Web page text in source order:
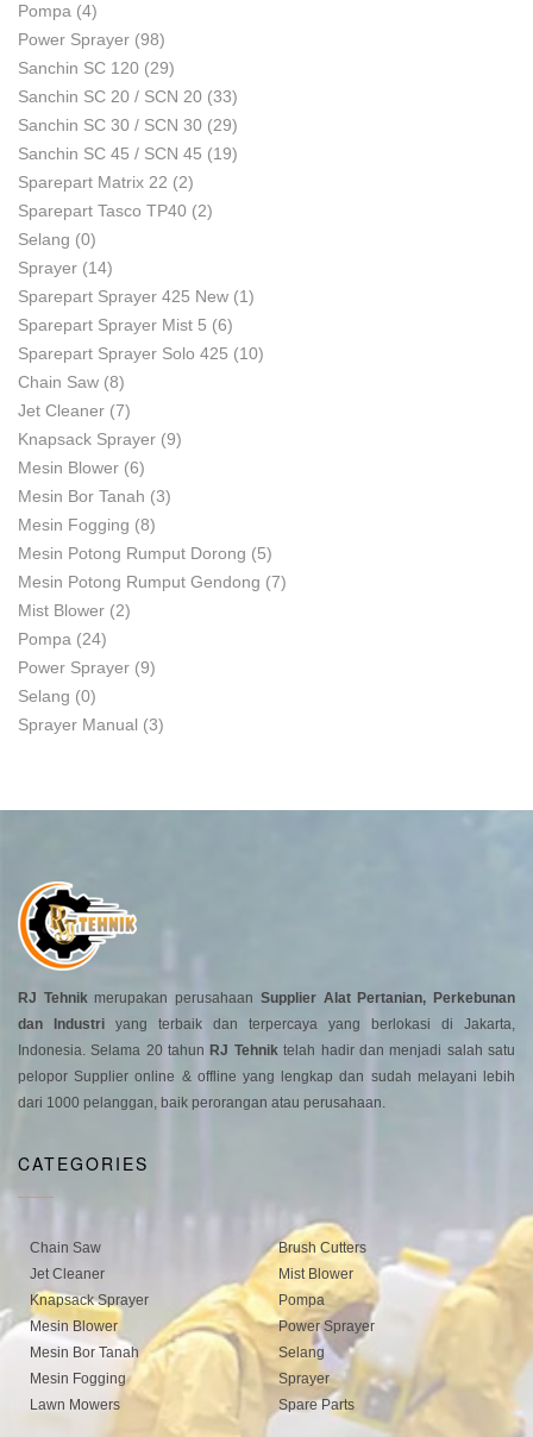
Pompa (4)
Power Sprayer (98)
Sanchin SC 120 (29)
Sanchin SC 20 / SCN 20 (33)
Sanchin SC 30 / SCN 30 (29)
Sanchin SC 45 / SCN 45 (19)
Sparepart Matrix 22 (2)
Sparepart Tasco TP40 (2)
Selang (0)
Sprayer (14)
Sparepart Sprayer 425 New (1)
Sparepart Sprayer Mist 5 (6)
Sparepart Sprayer Solo 425 (10)
Chain Saw (8)
Jet Cleaner (7)
Knapsack Sprayer (9)
Mesin Blower (6)
Mesin Bor Tanah (3)
Mesin Fogging (8)
Mesin Potong Rumput Dorong (5)
Mesin Potong Rumput Gendong (7)
Mist Blower (2)
Pompa (24)
Power Sprayer (9)
Selang (0)
Sprayer Manual (3)
RJ Tehnikmerupakan perusahaan Supplier Alat Pertanian, Perkebunan
dan Industri yang terbaik dan terpercaya yang berlokasi di Jakarta,
Indonesia. Selama 20 tahun RJ Tehniktelah hadir dan menjadi salah satu
pelopor Supplier online & offline yang lengkap dan sudah melayani lebih
dari 1000 pelanggan, baik perorangan atau perusahaan.
CATEGORIES
Chain Saw
Jet Cleaner
Knapsack Sprayer
Mesin Blower
Mesin Bor Tanah
Mesin Fogging
Lawn Mowers
Brush Cutters
Mist Blower
Pompa
Power Sprayer
Selang
Sprayer
Spare Parts